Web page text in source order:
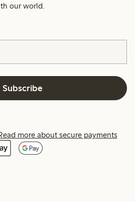
our world.
Subscribe
more about secure payments